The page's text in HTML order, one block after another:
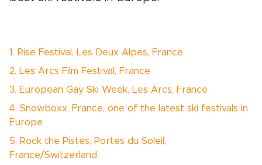
1. Rise Festival, Les Deux Alpes, France
2. Les Arcs Film Festival, France
3. European Gay Ski Week, Les Arcs, France
4. Snowboxx, France, one of the latest ski festivals in
Europe
5. Rock the Pistes, Portes du Soleil,
France/Switzerland